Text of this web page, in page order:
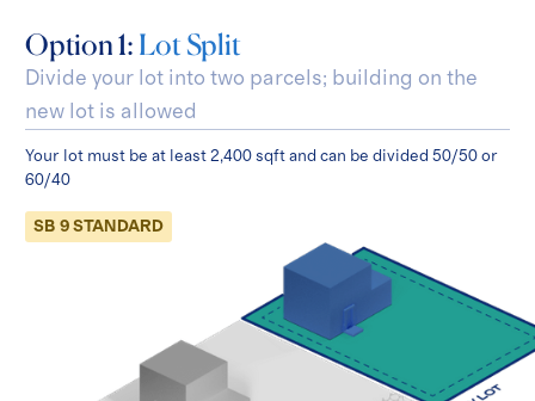
Option 1: Lot Split
Divide your lot into two parcels; building on the
new lot is allowed
Your lot must be at least 2,400 sqft and can be divided 50/50 or
60/40
SB 9 STANDARD